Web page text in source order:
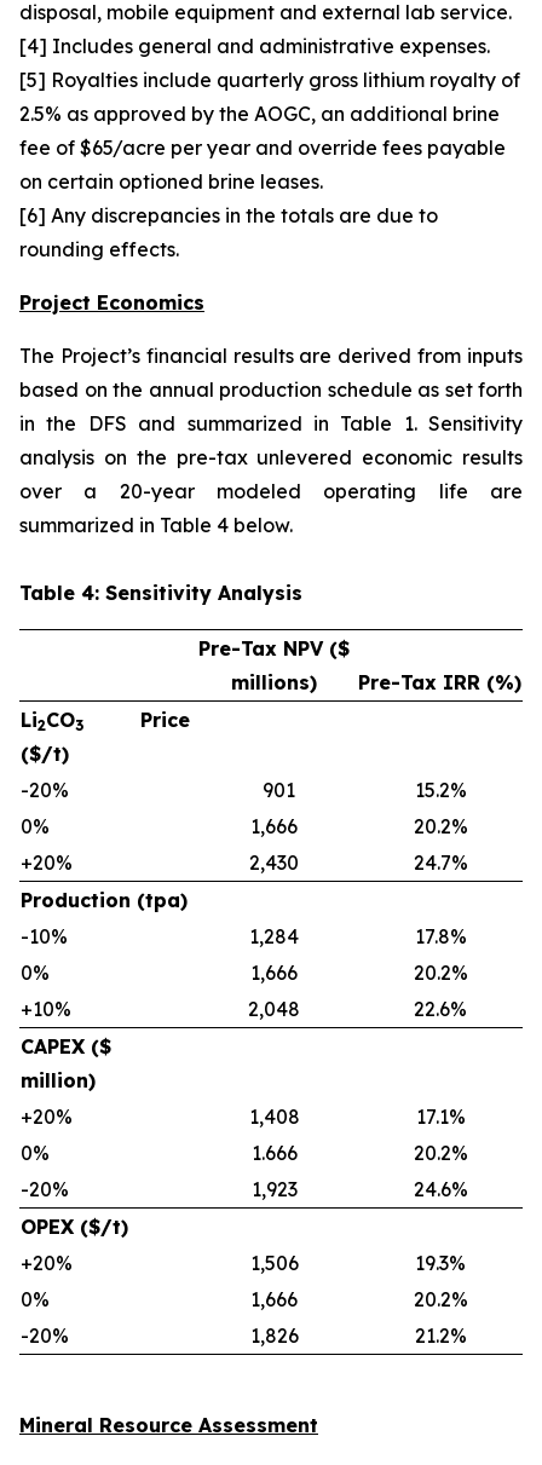
disposal, mobile equipment and external lab service.
[4] Includes general and administrative expenses.
[5] Royalties include quarterly gross lithium royalty of
2.5% as approved by the AOGC, an additional brine
fee of $65/acre per year and override fees payable
on certain optioned brine leases.
[6] Any discrepancies in the totals are due to
rounding effects.
Project Economics
The Project’s financial results are derived from inputs
based on the annual production schedule as set forth
in the DFS and summarized in Table 1. Sensitivity
analysis on the pre-tax unlevered economic results
over a 20-year modeled operating life are
summarized in Table 4 below.
Table 4: Sensitivity Analysis
Pre-Tax NPV ($
millions)
Pre-Tax IRR (%)
Li2CO3
Price
($/t)
-20%
901
15.2%
0%
1,666
20.2%
+20%
2,430
24.7%
Production (tpa)
-10%
1,284
17.8%
0%
1,666
20.2%
+10%
2,048
22.6%
CAPEX ($
million)
+20%
1,408
17.1%
0%
1.666
20.2%
-20%
1,923
24.6%
OPEX ($/t)
+20%
1,506
19.3%
0%
1,666
20.2%
-20%
1,826 21.2%
Mineral Resource Assessment